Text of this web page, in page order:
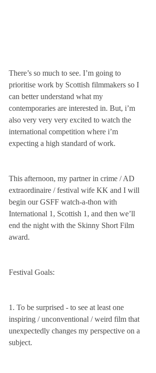
There’s so much to see. I’m going to
prioritise work by Scottish filmmakers so I
can better understand what my
contemporaries are interested in. But, i’m
also very very very excited to watch the
international competition where i’m
expecting a high standard of work.
This afternoon, my partner in crime / AD
extraordinaire / festival wife KK and I will
begin our GSFF watch-a-thon with
International 1, Scottish 1, and then we’ll
end the night with the Skinny Short Film
award.
Festival Goals:
1. To be surprised - to see at least one
inspiring / unconventional / weird film that
unexpectedly changes my perspective on a
subject.